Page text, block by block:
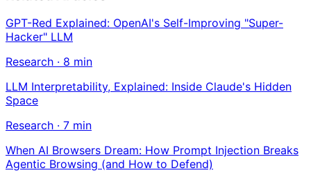
GPT-Red Explained: OpenAI's Self-Improving "Super-
Hacker" LLM
Research · 8 min
LLM Interpretability, Explained: Inside Claude's Hidden
Space
Research · 7 min
When AI Browsers Dream: How Prompt Injection Breaks
Agentic Browsing (and How to Defend)